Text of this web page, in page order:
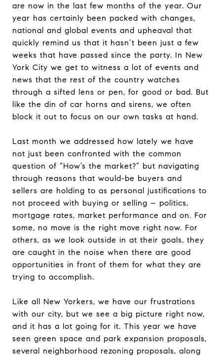
are now in the last few months of the year. Our
year has certainly been packed with changes,
national and global events and upheaval that
quickly remind us that it hasn’t been just a few
weeks that have passed since the party. In New
York City we get to witness a lot of events and
news that the rest of the country watches
through a sifted lens or pen, for good or bad. But
like the din of car horns and sirens, we often
block it out to focus on our own tasks at hand.
Last month we addressed how lately we have
not just been confronted with the common
question of “How’s the market?” but navigating
through reasons that would-be buyers and
sellers are holding to as personal justifications to
not proceed with buying or selling – politics,
mortgage rates, market performance and on. For
some, no move is the right move right now. For
others, as we look outside in at their goals, they
are caught in the noise when there are good
opportunities in front of them for what they are
trying to accomplish.
Like all New Yorkers, we have our frustrations
with our city, but we see a big picture right now,
and it has a lot going for it. This year we have
seen green space and park expansion proposals,
several neighborhood rezoning proposals, along